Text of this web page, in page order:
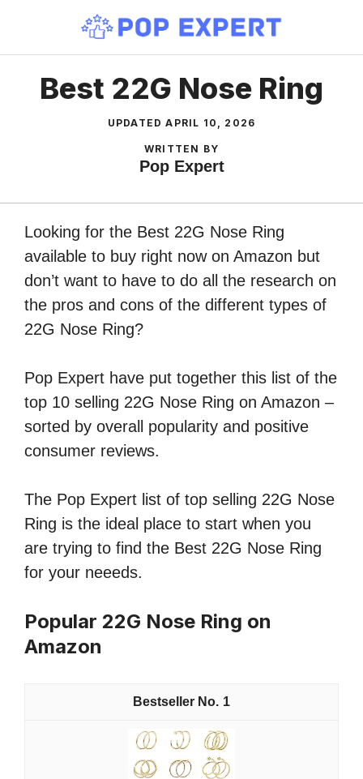
content
Best 22G Nose Ring
UPDATEDAPRIL 10, 2026
WRITTEN BY
Pop Expert
Looking for the Best 22G Nose Ring
available to buy right now on Amazon but
don’t want to have to do all the research on
the pros and cons of the different types of
22G Nose Ring?
Pop Expert have put together this list of the
top 10 selling 22G Nose Ring on Amazon –
sorted by overall popularity and positive
consumer reviews.
The Pop Expert list of top selling 22G Nose
Ring is the ideal place to start when you
are trying to find the Best 22G Nose Ring
for your neeeds.
Popular 22G Nose Ring on
Amazon
1